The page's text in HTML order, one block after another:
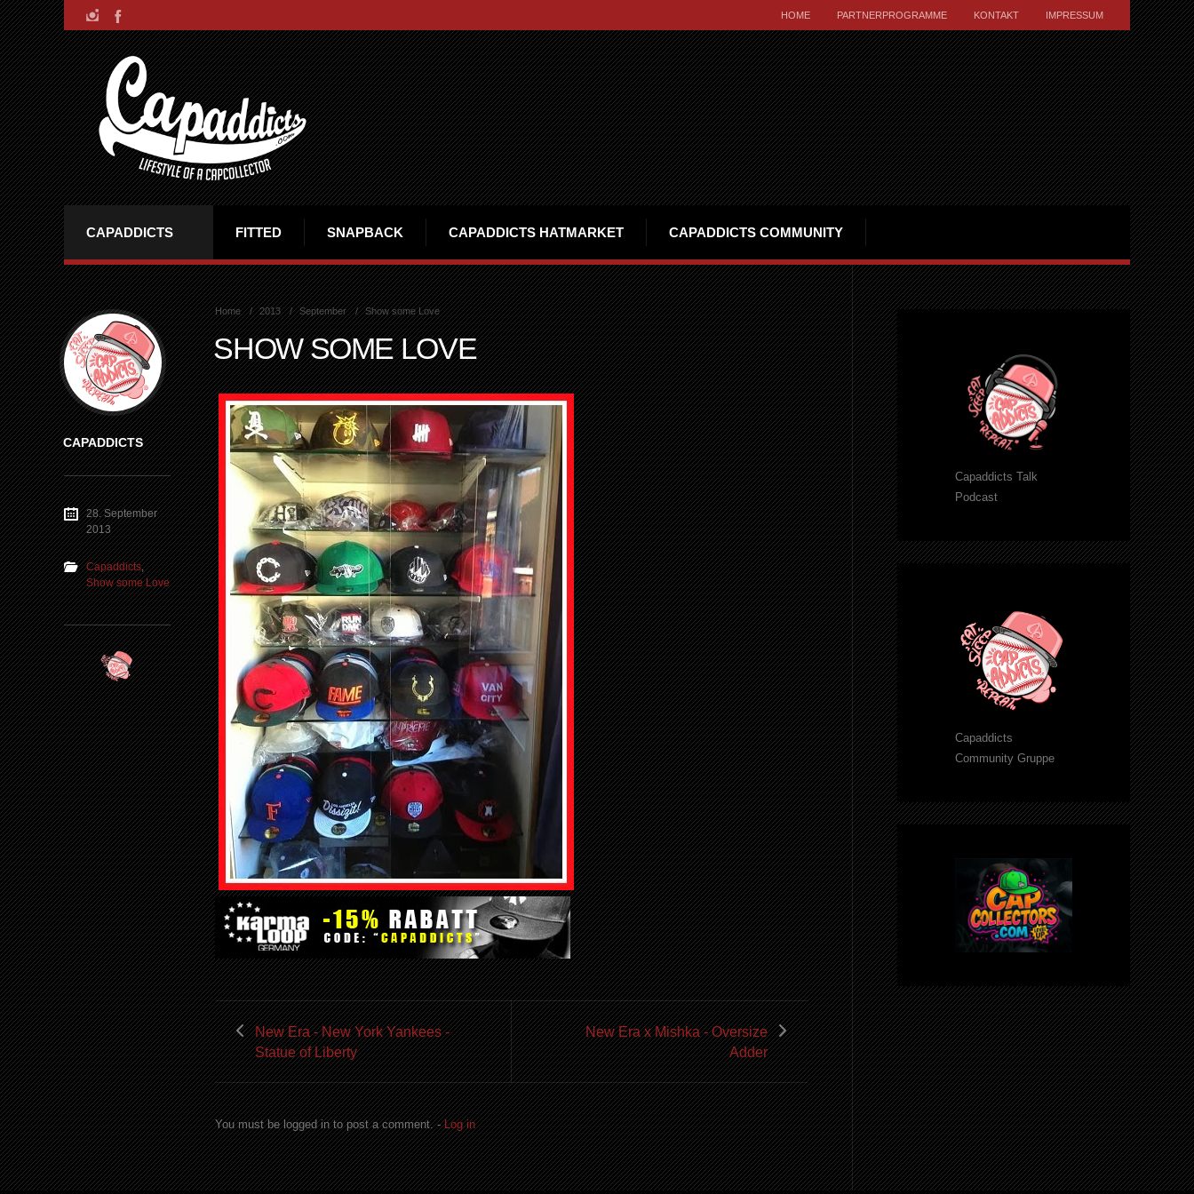
HOME PARTNERPROGRAMME KONTAKT IMPRESSUM
CAPADDICTS FITTED SNAPBACK CAPADDICTS HATMARKET CAPADDICTS COMMUNITY
Home 2013 September Show some Love
SHOW SOME LOVE
New Era - New York Yankees -
Statue of Liberty
New Era x Mishka - Oversize
Adder
You must be logged in to post a comment. -Log in
CAPADDICTS
28. September
2013
Capaddicts,
Show some Love
Capaddicts Talk
Podcast
Capaddicts
Community Gruppe